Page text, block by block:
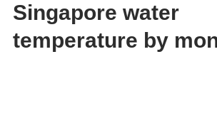
Singapore water
temperature by